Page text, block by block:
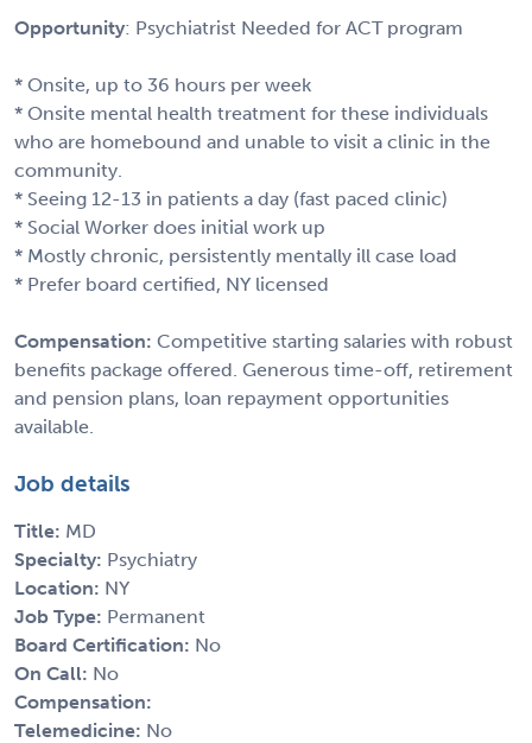
Opportunity: Psychiatrist Needed for ACT program
* Onsite, up to 36 hours per week
* Onsite mental health treatment for these individuals
who are homebound and unable to visit a clinic in the
community.
* Seeing 12-13 in patients a day (fast paced clinic)
* Social Worker does initial work up
* Mostly chronic, persistently mentally ill case load
* Prefer board certified, NY licensed
Compensation: Competitive starting salaries with robust
benefits package offered. Generous time-off, retirement
and pension plans, loan repayment opportunities
available.
Job details
Title: MD
Specialty: Psychiatry
Location: NY
Job Type: Permanent
Board Certification: No
On Call: No
Compensation:
Telemedicine: No